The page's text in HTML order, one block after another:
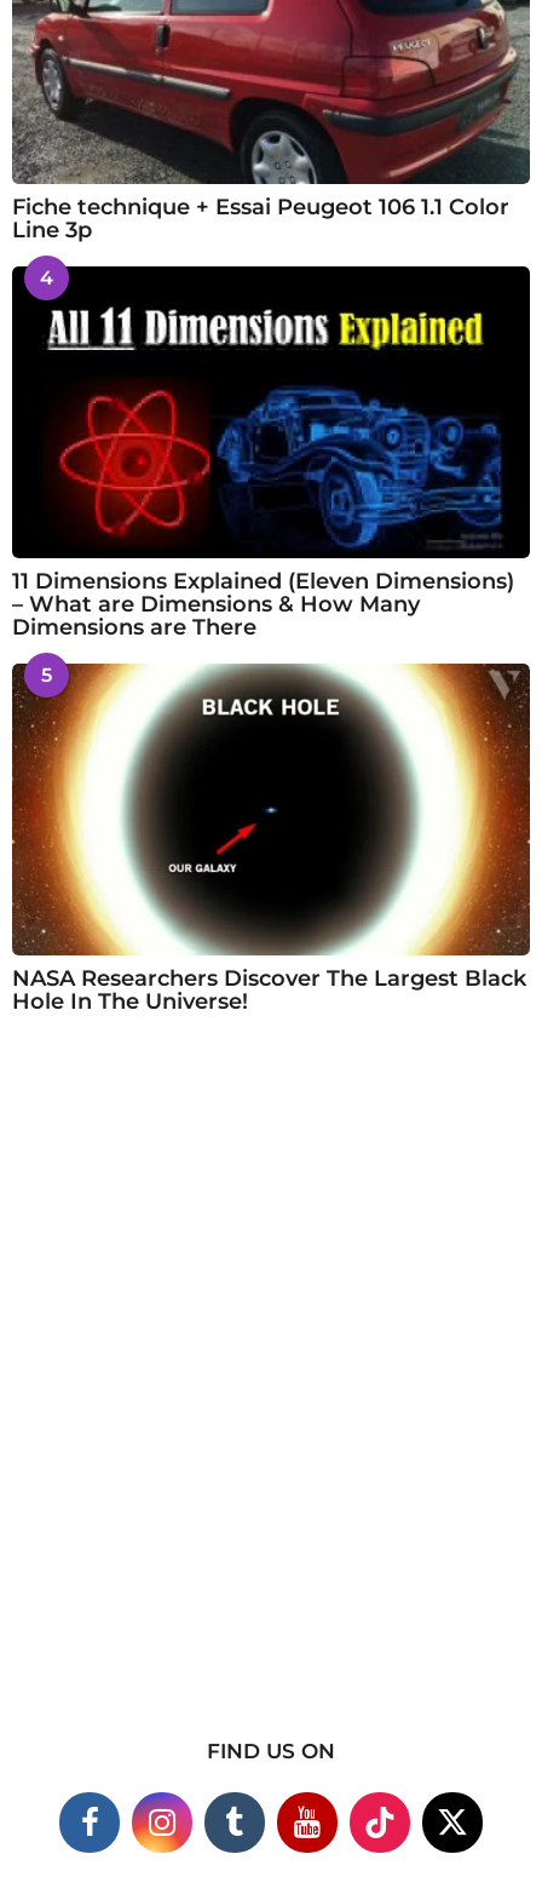
Fiche technique + Essai Peugeot 106 1.1 Color
Line 3p
4
11 Dimensions Explained (Eleven Dimensions)
– What are Dimensions & How Many
Dimensions are There
5
NASA Researchers Discover The Largest Black
Hole In The Universe!
FIND US ON